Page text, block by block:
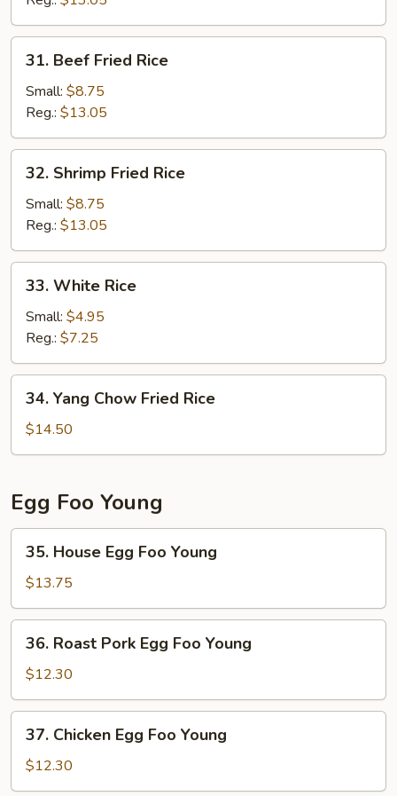
Beef
Fried
Rice
31. Beef Fried Rice
Small: $8.75
Reg.: $13.05
Shrimp
Fried
Rice
32. Shrimp Fried Rice
Small: $8.75
Reg.: $13.05
White
Rice
33. White Rice
Small: $4.95
Reg.: $7.25
Yang
Chow
Fried
34. Yang Chow Fried Rice
$14.50
Egg Foo Young
House
Egg
Foo
Young
35. House Egg Foo Young
$13.75
Roast
Pork
Egg
Foo
Young
36. Roast Pork Egg Foo Young
$12.30
Chicken
Egg
Foo
37. Chicken Egg Foo Young
$12.30